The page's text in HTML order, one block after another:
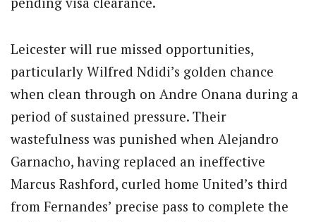
Leicester will rue missed opportunities,
particularly Wilfred Ndidi’s golden chance
when clean through on Andre Onana during a
period of sustained pressure. Their
wastefulness was punished when Alejandro
Garnacho, having replaced an ineffective
Marcus Rashford, curled home United’s third
from Fernandes’ precise pass to complete the